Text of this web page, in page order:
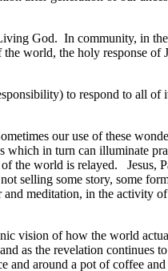
God. In community, in
world, the holy response
to respond to all
our use of these
in turn can illuminate
world is relayed. Jesus,
selling some story, some
meditation, in the
vision of how the world
as the revelation
around a pot of coffee